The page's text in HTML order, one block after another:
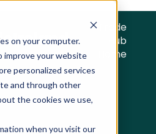
on your computer.
improve your website
personalized services
and through other
the cookies we use,
when you visit our
Trade
Hub
Home